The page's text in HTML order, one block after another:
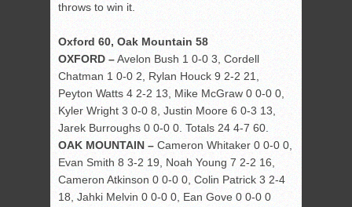
throws to win it.
Oxford 60, Oak Mountain 58
OXFORD –Avelon Bush 1 0-0 3, Cordell
Chatman 1 0-0 2, Rylan Houck 9 2-2 21,
Peyton Watts 4 2-2 13, Mike McGraw 0 0-0 0,
Kyler Wright 3 0-0 8, Justin Moore 6 0-3 13,
Jarek Burroughs 0 0-0 0. Totals 24 4-7 60.
OAK MOUNTAIN – Cameron Whitaker 0 0-0 0,
Evan Smith 8 3-2 19, Noah Young 7 2-2 16,
Cameron Atkinson 0 0-0 0, Colin Patrick 3 2-4
18, Jahki Melvin 0 0-0 0, Ean Gove 0 0-0 0